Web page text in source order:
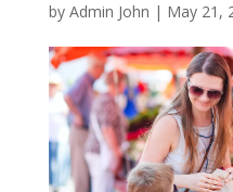
by Admin John | May 21,